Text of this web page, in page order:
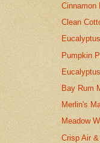
Cinnamon
Clean
Pumpkin
Bay Rum
Merlin's
Meadow
Crisp Air